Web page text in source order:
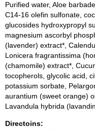
Purified water, Aloe
C14-16 olefin sulfonate,
glucosides hydroxypropyl
magnesium ascorbyl
(lavender) extract*,
Lonicera fragrantissima
(chamomile) extract*,
tocopherols, glycolic acid,
potassium sorbate,
aurantium (sweet orange)
Lavandula hybrida
Directoins: